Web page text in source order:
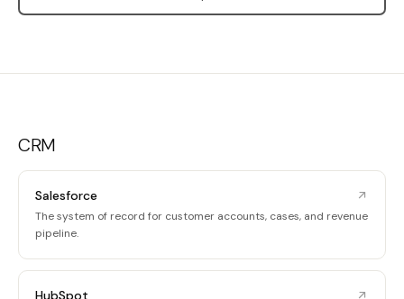
CRM
Salesforce
The system of record for customer accounts, cases, and revenue
pipeline.
HubSpot